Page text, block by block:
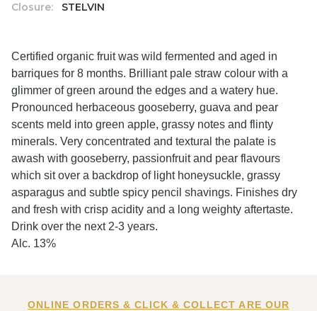
Closure:
STELVIN
Certified organic fruit was wild fermented and aged in
barriques for 8 months. Brilliant pale straw colour with a
glimmer of green around the edges and a watery hue.
Pronounced herbaceous gooseberry, guava and pear
scents meld into green apple, grassy notes and flinty
minerals. Very concentrated and textural the palate is
awash with gooseberry, passionfruit and pear flavours
which sit over a backdrop of light honeysuckle, grassy
asparagus and subtle spicy pencil shavings. Finishes dry
and fresh with crisp acidity and a long weighty aftertaste.
Drink over the next 2-3 years.
Alc. 13%
ONLINE ORDERS & CLICK & COLLECT ARE OUR